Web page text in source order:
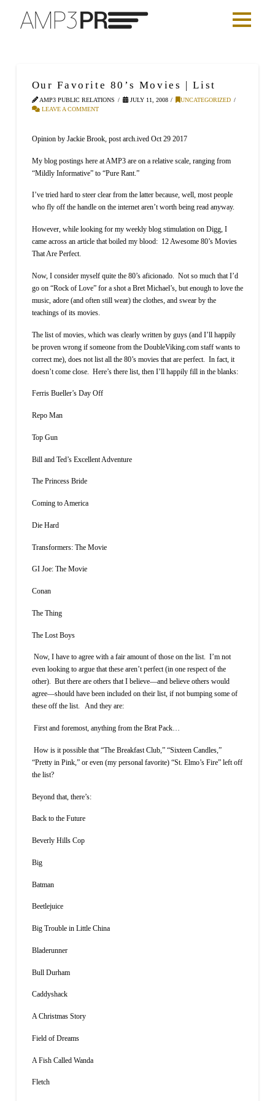
Our Favorite 80’s Movies | List
AMP3 PUBLIC RELATIONS JULY 11, 2008
UNCATEGORIZED
LEAVE A COMMENT
Opinion by Jackie Brook, post arch.ived Oct 29 2017
My blog postings here at AMP3 are on a relative scale, ranging from
“Mildly Informative” to “Pure Rant.”
I’ve tried hard to steer clear from the latter because, well, most people
who fly off the handle on the internet aren’t worth being read anyway.
However, while looking for my weekly blog stimulation on Digg, I
came across an article that boiled my blood: 12 Awesome 80’s Movies
That Are Perfect.
Now, I consider myself quite the 80’s aficionado. Not so much that I’d
go on “Rock of Love” for a shot a Bret Michael’s, but enough to love the
music, adore (and often still wear) the clothes, and swear by the
teachings of its movies.
The list of movies, which was clearly written by guys (and I’ll happily
be proven wrong if someone from the DoubleViking.com staff wants to
correct me), does not list all the 80’s movies that are perfect. In fact, it
doesn’t come close. Here’s there list, then I’ll happily fill in the blanks:
Ferris Bueller’s Day Off
Repo Man
Top Gun
Bill and Ted’s Excellent Adventure
The Princess Bride
Coming to America
Die Hard
Transformers: The Movie
GI Joe: The Movie
Conan
The Thing
The Lost Boys
Now, I have to agree with a fair amount of those on the list. I’m not
even looking to argue that these aren’t perfect (in one respect of the
other). But there are others that I believe—and believe others would
agree—should have been included on their list, if not bumping some of
these off the list. And they are:
First and foremost, anything from the Brat Pack…
How is it possible that “The Breakfast Club,” “Sixteen Candles,”
“Pretty in Pink,” or even (my personal favorite) “St. Elmo’s Fire” left off
the list?
Beyond that, there’s:
Back to the Future
Beverly Hills Cop
Big
Batman
Beetlejuice
Big Trouble in Little China
Bladerunner
Bull Durham
Caddyshack
A Christmas Story
Field of Dreams
A Fish Called Wanda
Fletch